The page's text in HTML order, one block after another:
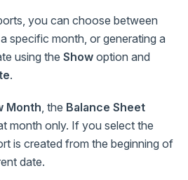
you can choose between
specific month, or generating a
using the Show option and
.
Month , the Balance Sheet
month only. If you select the
is created from the beginning of
date.